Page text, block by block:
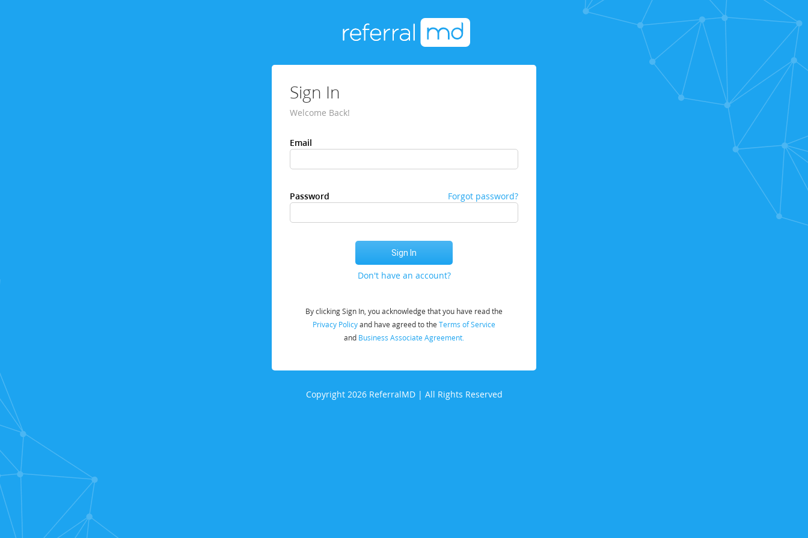
Sign In
Welcome Back!
Email
Password Forgot password?
Don't have an account?
By clicking Sign In, you acknowledge that you have read the
Privacy Policyand have agreed to the Terms of Service
and Business Associate Agreement.
Copyright 2026 ReferralMD | All Rights Reserved